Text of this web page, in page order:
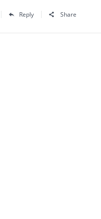
Reply Share